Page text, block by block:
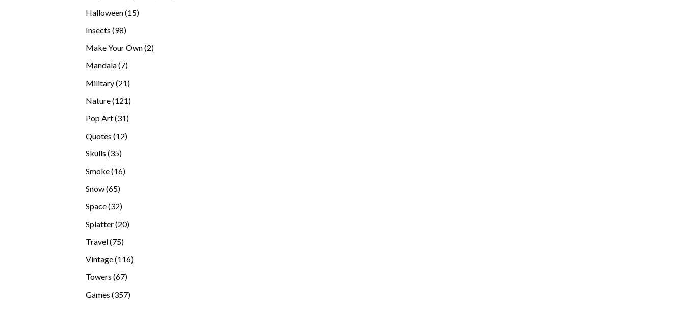
Halloween 1515
Insects 9898
Make Your Own 22
Mandala 77
Military 2121
Nature 121121
Pop Art 3131
Quotes 1212
Skulls 3535
Smoke 1616
Snow 6565
Space 3232
Splatter 2020
Travel 7575
Vintage 116116
Towers 6767
Games 357357